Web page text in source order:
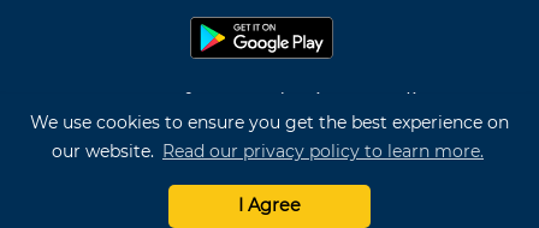
We use cookies to ensure you get the best experience on
our website. Read our privacy policy to learn more.
I Agree
Terms of Use and Privacy Policy
Site Map